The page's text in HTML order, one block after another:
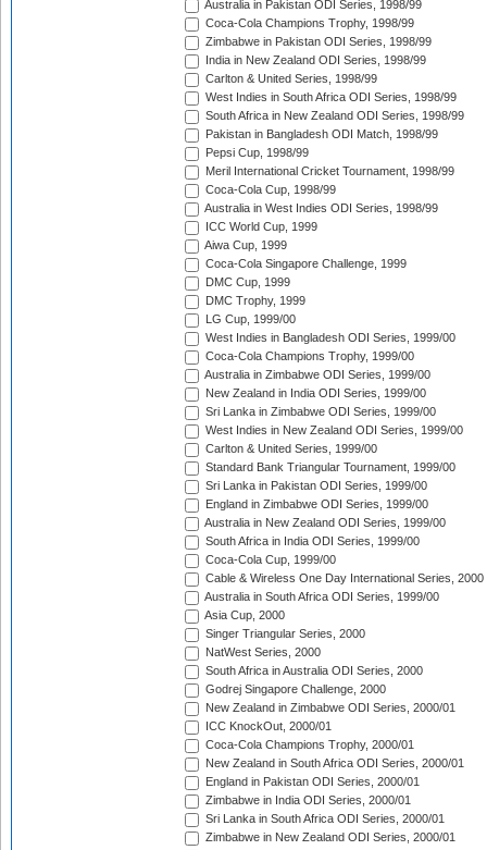
Australia in Pakistan ODI Series, 1998/99
Coca-Cola Champions Trophy, 1998/99
Zimbabwe in Pakistan ODI Series, 1998/99
India in New Zealand ODI Series, 1998/99
Carlton & United Series, 1998/99
West Indies in South Africa ODI Series, 1998/99
South Africa in New Zealand ODI Series, 1998/99
Pakistan in Bangladesh ODI Match, 1998/99
Pepsi Cup, 1998/99
Meril International Cricket Tournament, 1998/99
Coca-Cola Cup, 1998/99
Australia in West Indies ODI Series, 1998/99
ICC World Cup, 1999
Aiwa Cup, 1999
Coca-Cola Singapore Challenge, 1999
DMC Cup, 1999
DMC Trophy, 1999
LG Cup, 1999/00
West Indies in Bangladesh ODI Series, 1999/00
Coca-Cola Champions Trophy, 1999/00
Australia in Zimbabwe ODI Series, 1999/00
New Zealand in India ODI Series, 1999/00
Sri Lanka in Zimbabwe ODI Series, 1999/00
West Indies in New Zealand ODI Series, 1999/00
Carlton & United Series, 1999/00
Standard Bank Triangular Tournament, 1999/00
Sri Lanka in Pakistan ODI Series, 1999/00
England in Zimbabwe ODI Series, 1999/00
Australia in New Zealand ODI Series, 1999/00
South Africa in India ODI Series, 1999/00
Coca-Cola Cup, 1999/00
Cable & Wireless One Day International Series, 2000
Australia in South Africa ODI Series, 1999/00
Asia Cup, 2000
Singer Triangular Series, 2000
NatWest Series, 2000
South Africa in Australia ODI Series, 2000
Godrej Singapore Challenge, 2000
New Zealand in Zimbabwe ODI Series, 2000/01
ICC KnockOut, 2000/01
Coca-Cola Champions Trophy, 2000/01
New Zealand in South Africa ODI Series, 2000/01
England in Pakistan ODI Series, 2000/01
Zimbabwe in India ODI Series, 2000/01
Sri Lanka in South Africa ODI Series, 2000/01
Zimbabwe in New Zealand ODI Series, 2000/01